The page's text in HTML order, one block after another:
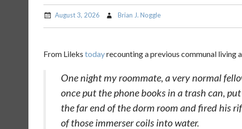
August 3, 2026 Brian J. Noggle
From Lileks todayrecounting a previous communal living
One night my roommate, a very normal
once put the phone books in a trash can,
the far end of the dorm room and fired his
of those immerser coils into water.